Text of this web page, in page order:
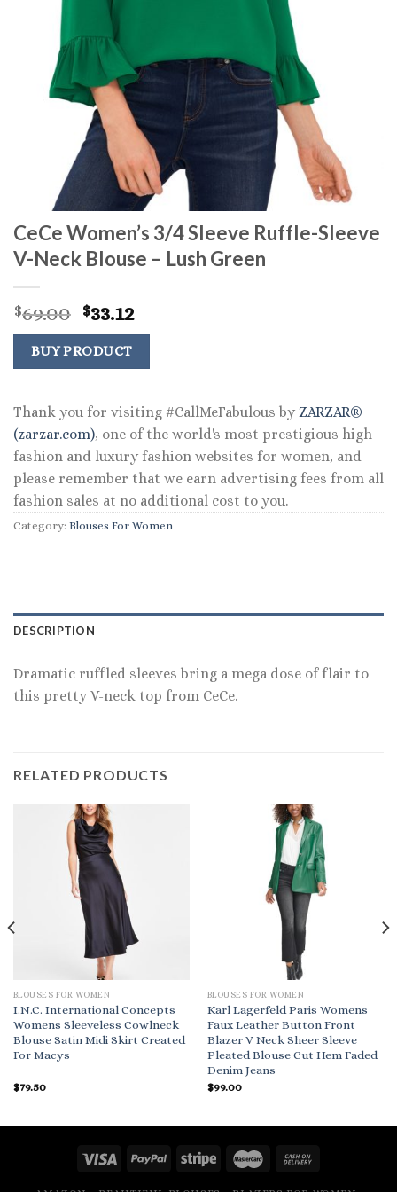
CeCe Women’s 3/4 Sleeve Ruffle-Sleeve
V-Neck Blouse – Lush Green
$69.00 Original
price
was:
$69.00.
$33.12Current
price
$33.12.
BUY PRODUCT
Thank you for visiting #CallMeFabulous by ZARZAR®
(zarzar.com), one of the world's most prestigious high
fashion and luxury fashion websites for women, and
please remember that we earn advertising fees from all
fashion sales at no additional cost to you.
Category: Blouses For Women
DESCRIPTION
Dramatic ruffled sleeves bring a mega dose of flair to
this pretty V-neck top from CeCe.
RELATED PRODUCTS
BLOUSES FOR WOMEN
I.N.C. International Concepts
Womens Sleeveless Cowlneck
Blouse Satin Midi Skirt Created
For Macys
$79.50
BLOUSES FOR WOMEN
Karl Lagerfeld Paris Womens
Faux Leather Button Front
Blazer V Neck Sheer Sleeve
Pleated Blouse Cut Hem Faded
Denim Jeans
$99.00